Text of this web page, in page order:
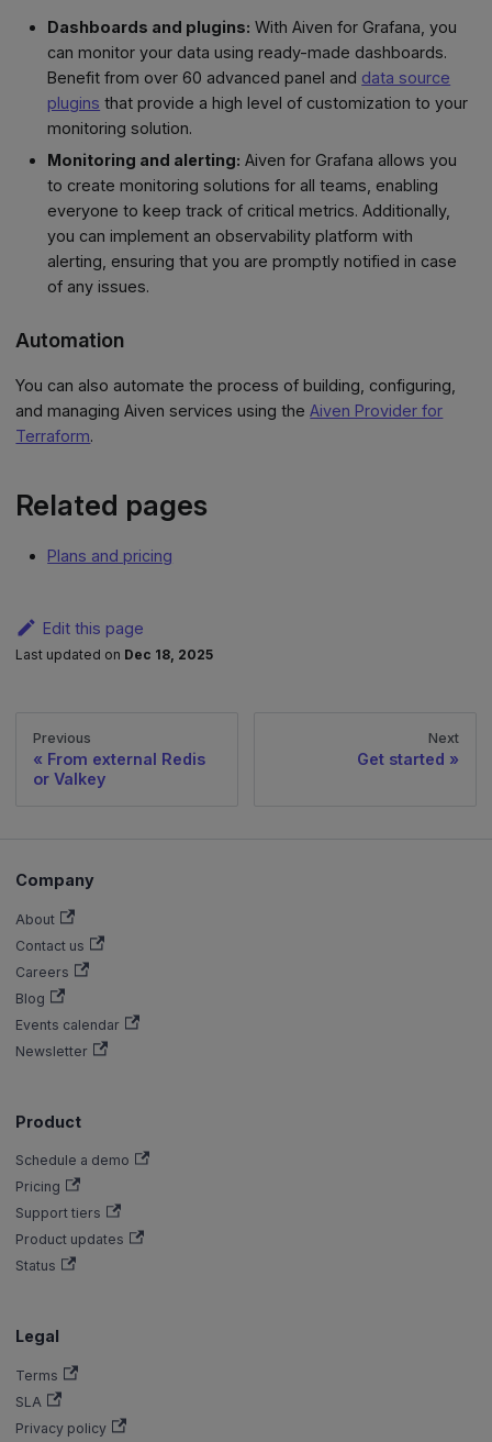
Dashboards and plugins: With Aiven for Grafana, you
can monitor your data using ready-made dashboards.
Benefit from over 60 advanced panel and data source
plugins that provide a high level of customization to your
monitoring solution.
Monitoring and alerting: Aiven for Grafana allows you
to create monitoring solutions for all teams, enabling
everyone to keep track of critical metrics. Additionally,
you can implement an observability platform with
alerting, ensuring that you are promptly notified in case
of any issues.
Automation
You can also automate the process of building, configuring,
and managing Aiven services using theAiven Provider for
Terraform.
Related pages
Plans and pricing
Edit this page
Last updated on Dec 18, 2025
Previous
From external Redis
or Valkey
Next
Get started
Company
About
Contact us
Careers
Blog
Events calendar
Newsletter
Product
Schedule a demo
Pricing
Support tiers
Product updates
Status
Legal
Terms
SLA
Privacy policy